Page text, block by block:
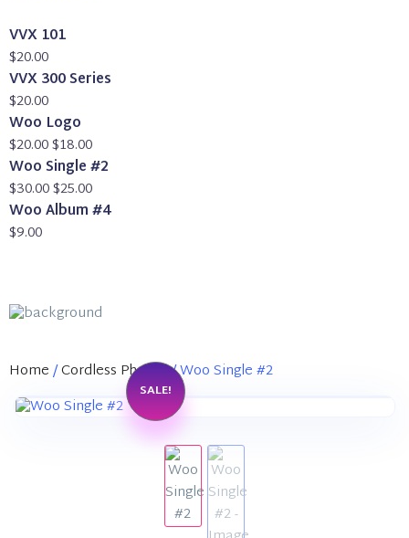
VVX 101
$20.00
VVX 300 Series
$20.00
Woo Logo
$20.00
Original
price
was:
$20.00.
$18.00price
is:
$18.00.
Woo Single #2
$30.00
Original
price
was:
$25.00
Current
price
is:
Woo Album #4
$9.00
Home/Cordless Phones/ Woo Single #2
SALE!